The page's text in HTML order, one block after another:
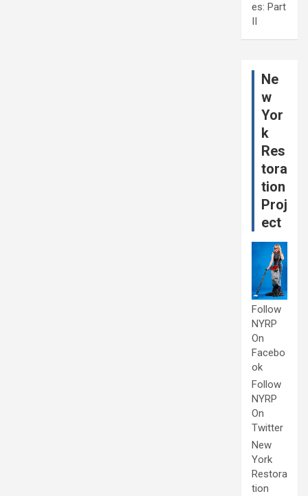
es: Part
II
Ne
w
Yor
k
Res
tora
tion
Proj
ect
Follow
NYRP
On
Facebo
ok
Follow
NYRP
On
Twitter
New
York
Restora
tion